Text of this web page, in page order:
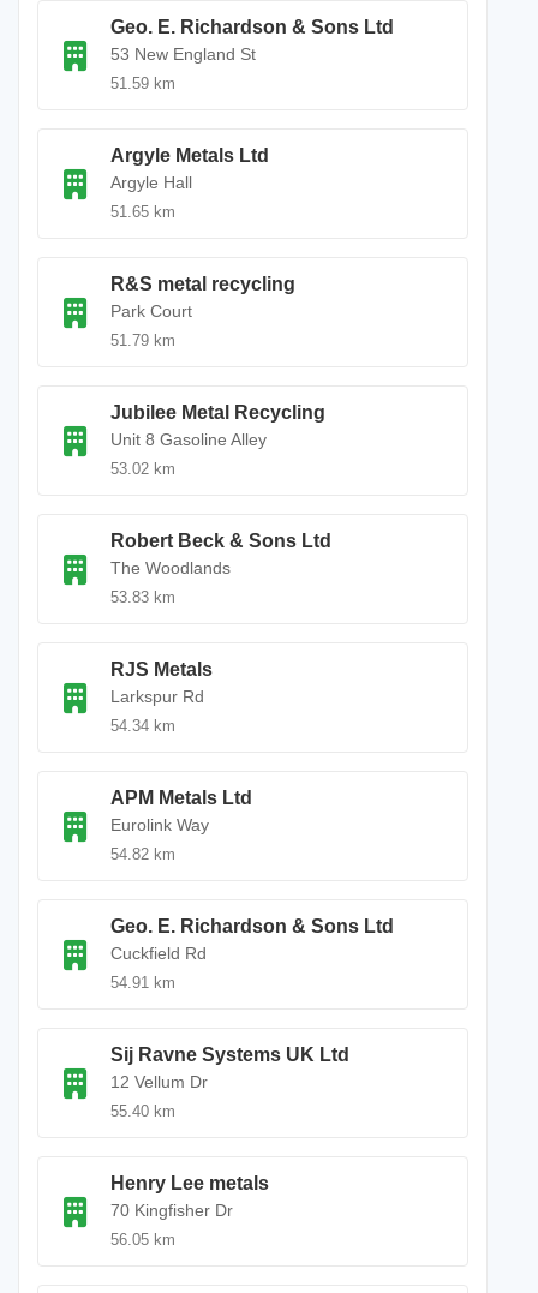
Geo. E. Richardson & Sons Ltd
53 New England St
51.59 km
Argyle Metals Ltd
Argyle Hall
51.65 km
R&S metal recycling
Park Court
51.79 km
Jubilee Metal Recycling
Unit 8 Gasoline Alley
53.02 km
Robert Beck & Sons Ltd
The Woodlands
53.83 km
RJS Metals
Larkspur Rd
54.34 km
APM Metals Ltd
Eurolink Way
54.82 km
Geo. E. Richardson & Sons Ltd
Cuckfield Rd
54.91 km
Sij Ravne Systems UK Ltd
12 Vellum Dr
55.40 km
Henry Lee metals
70 Kingfisher Dr
56.05 km